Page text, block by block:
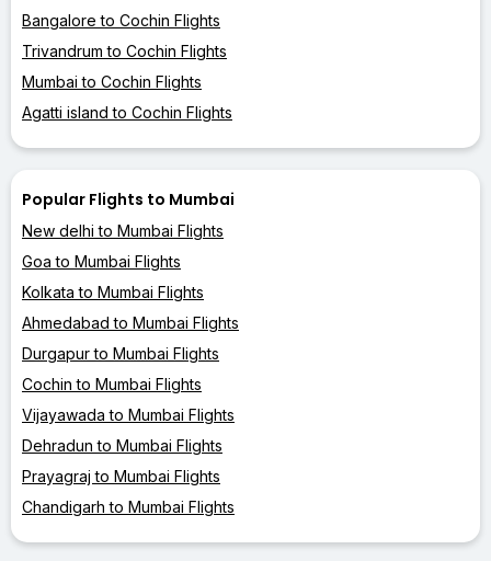
Bangalore to Cochin Flights
Trivandrum to Cochin Flights
Mumbai to Cochin Flights
Agatti island to Cochin Flights
Popular Flights to Mumbai
New delhi to Mumbai Flights
Goa to Mumbai Flights
Kolkata to Mumbai Flights
Ahmedabad to Mumbai Flights
Durgapur to Mumbai Flights
Cochin to Mumbai Flights
Vijayawada to Mumbai Flights
Dehradun to Mumbai Flights
Prayagraj to Mumbai Flights
Chandigarh to Mumbai Flights